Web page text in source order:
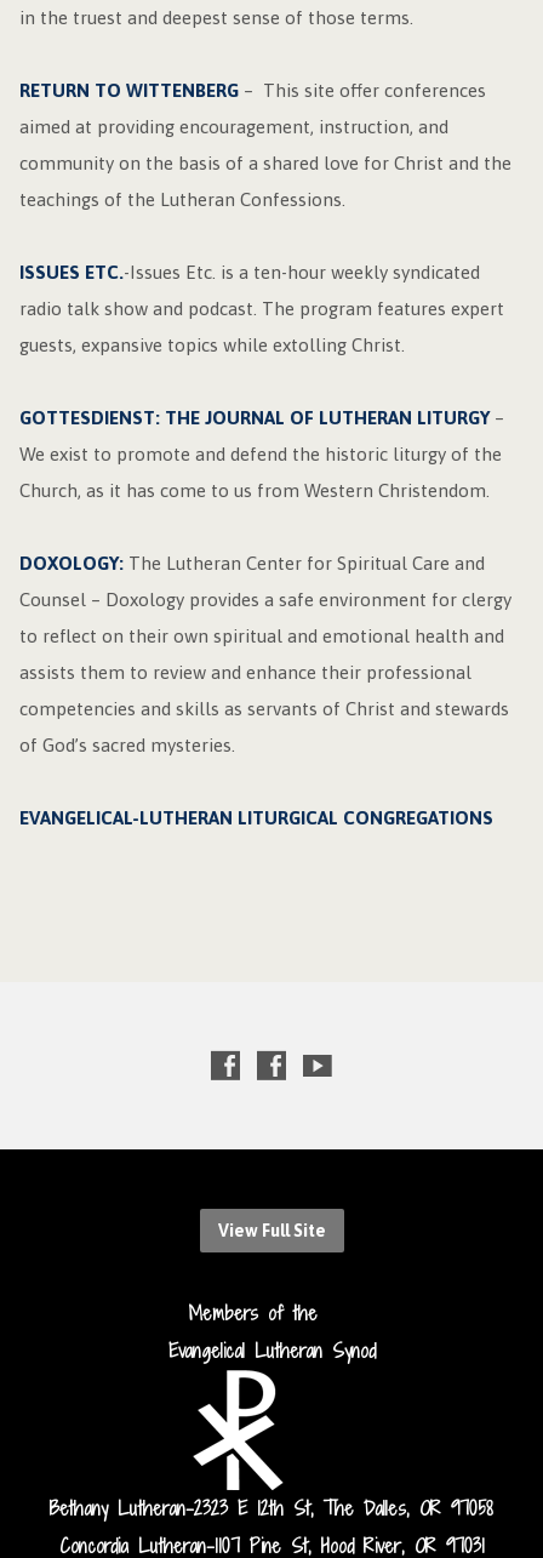
in the truest and deepest sense of those terms.
RETURN TO WITTENBERG– This site offer conferences
aimed at providing encouragement, instruction, and
community on the basis of a shared love for Christ and the
teachings of the Lutheran Confessions.
ISSUES ETC.-Issues Etc. is a ten-hour weekly syndicated
radio talk show and podcast. The program features expert
guests, expansive topics while extolling Christ.
GOTTESDIENST: THE JOURNAL OF LUTHERAN LITURGY–
We exist to promote and defend the historic liturgy of the
Church, as it has come to us from Western Christendom.
DOXOLOGY:The Lutheran Center for Spiritual Care and
Counsel – Doxology provides a safe environment for clergy
to reflect on their own spiritual and emotional health and
assists them to review and enhance their professional
competencies and skills as servants of Christ and stewards
of God’s sacred mysteries.
EVANGELICAL-LUTHERAN LITURGICAL CONGREGATIONS
View Full Site
Members of the
Evangelical Lutheran Synod
Bethany Lutheran-2323 E 12th St, The Dalles, OR 97058
Concordia Lutheran-1107 Pine St, Hood River, OR 97031